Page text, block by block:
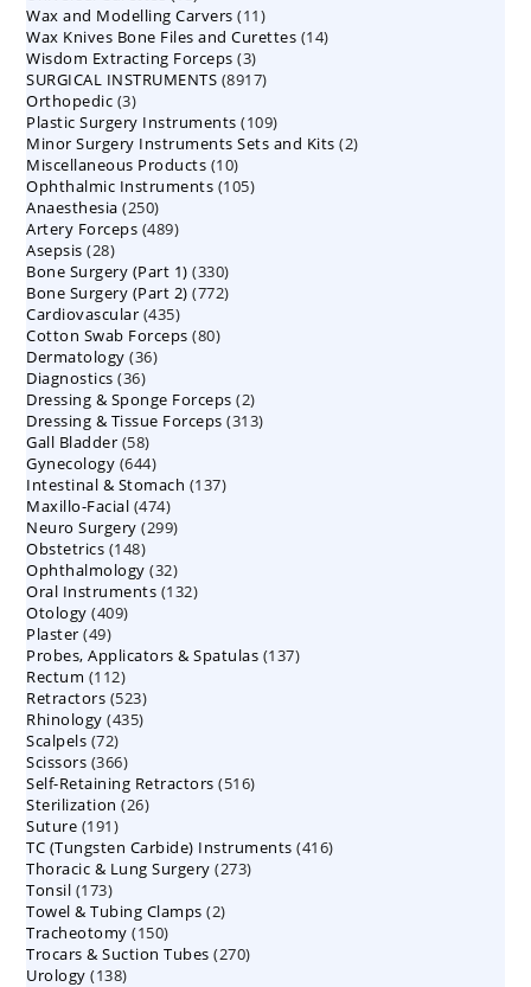
products
Wax and Modelling Carvers 1111
products
Wax Knives Bone Files and Curettes 1414
Wisdom Extracting Forceps 33
products
SURGICAL INSTRUMENTS 89178917
Orthopedic 33
products
Plastic Surgery Instruments 109109
products
Minor Surgery Instruments Sets and Kits 22
Miscellaneous Products 1010
products
Ophthalmic Instruments 105105
Anaesthesia 250250
products
Artery Forceps 489489
Asepsis 2828
products
Bone Surgery (Part 1) 330330
products
Bone Surgery (Part 2) 772772
Cardiovascular 435435
products
Cotton Swab Forceps 8080
Dermatology 3636
Diagnostics 3636
products
Dressing & Sponge Forceps 22
products
Dressing & Tissue Forceps 313313
Gall Bladder 5858
products
Gynecology 644644
products
Intestinal & Stomach 137137
Maxillo-Facial 474474
products
Neuro Surgery 299299
Obstetrics 148148
products
Ophthalmology 3232
products
Oral Instruments 132132
Otology 409409
Plaster 4949
products
Probes, Applicators & Spatulas 137137
Rectum 112112
products
Retractors 523523
products
Rhinology 435435
Scalpels 7272
products
Scissors 366366
products
Self-Retaining Retractors 516516
Sterilization 2626
Suture 191191
products
TC (Tungsten Carbide) Instruments 416416
Thoracic & Lung Surgery 273273
Tonsil 173173
products
Towel & Tubing Clamps 22
Tracheotomy 150150
products
Trocars & Suction Tubes 270270
Urology 138138